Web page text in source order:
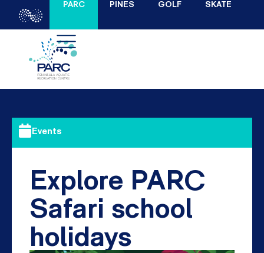
PARC PINES GOLF SKATE
Events
Explore PARC
Safari school
holidays